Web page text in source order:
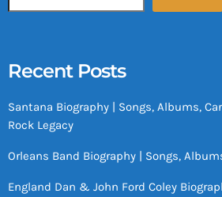
Recent Posts
Santana Biography | Songs, Albums,
Rock Legacy
Orleans Band Biography | Songs,
England Dan & John Ford Coley